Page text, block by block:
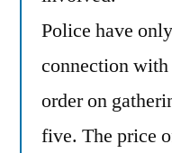
Police have
connection
order on
five. The price